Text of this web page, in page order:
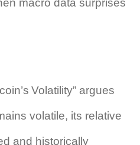
Volatility” argues
volatile, its relative
and historically